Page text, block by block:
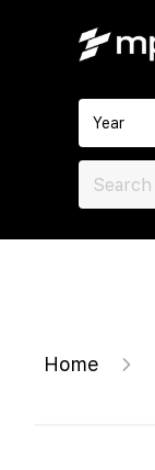
Year
Home